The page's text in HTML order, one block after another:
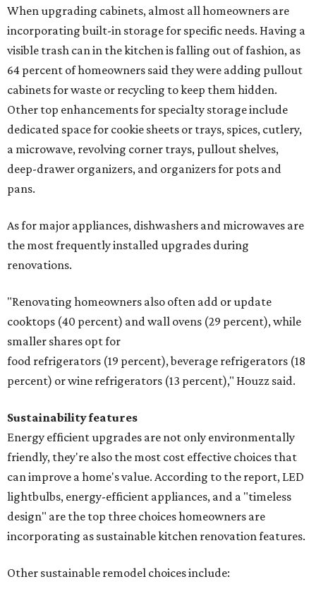
When upgrading cabinets, almost all homeowners are
incorporating built-in storage for specific needs. Having a
visible trash can in the kitchen is falling out of fashion, as
64 percent of homeowners said they were adding pullout
cabinets for waste or recycling to keep them hidden.
Other top enhancements for specialty storage include
dedicated space for cookie sheets or trays, spices, cutlery,
a microwave, revolving corner trays, pullout shelves,
deep-drawer organizers, and organizers for pots and
pans.
As for major appliances, dishwashers and microwaves are
the most frequently installed upgrades during
renovations.
"Renovating homeowners also often add or update
cooktops (40 percent) and wall ovens (29 percent), while
smaller shares opt for
food refrigerators (19 percent), beverage refrigerators (18
percent) or wine refrigerators (13 percent)," Houzz said.
Sustainability features
Energy efficient upgrades are not only environmentally
friendly, they're also the most cost effective choices that
can improve a home's value. According to the report, LED
lightbulbs, energy-efficient appliances, and a "timeless
design" are the top three choices homeowners are
incorporating as sustainable kitchen renovation features.
Other sustainable remodel choices include: